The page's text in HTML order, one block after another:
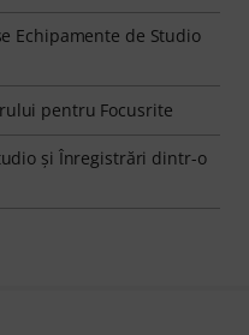
Echipamente de Studio
pentru Focusrite
şi Înregistrări dintr-o